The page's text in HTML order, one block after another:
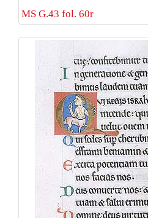
MS G.43 fol. 60r